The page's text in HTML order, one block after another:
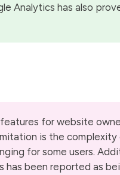
Analytics has also
for website
is the
for some users.
has been reported as